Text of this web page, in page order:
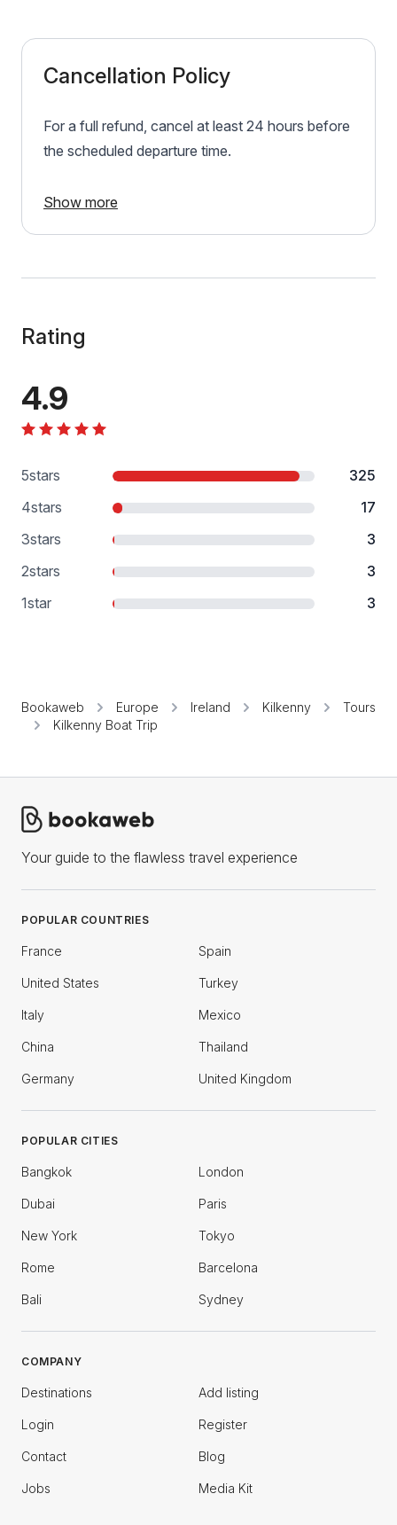
Cancellation Policy
For a full refund, cancel at least 24 hours before
the scheduled departure time.
Show more
Rating
4.9
5stars
325
4stars
17
3stars
3
2stars
3
1star 3
Bookaweb Europe Ireland Kilkenny
Tours
Kilkenny Boat Trip
Your guide to the flawless travel experience
POPULAR COUNTRIES
France Spain
United States Turkey
Italy Mexico
China Thailand
Germany United Kingdom
POPULAR CITIES
Bangkok London
Dubai Paris
New York Tokyo
Rome Barcelona
Bali Sydney
COMPANY
Destinations Add listing
Login Register
Contact Blog
Jobs Media Kit